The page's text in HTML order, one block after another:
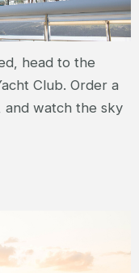
head to the
Club. Order a
and watch the sky